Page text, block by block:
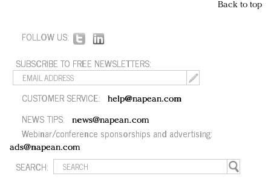
Back to top
FOLLOW US:
SUBSCRIBE TO FREE NEWSLETTERS:
CUSTOMER SERVICE: help@napean.com
NEWS TIPS: news@napean.com
Webinar/conference sponsorships and advertising:
ads@napean.com
SEARCH: